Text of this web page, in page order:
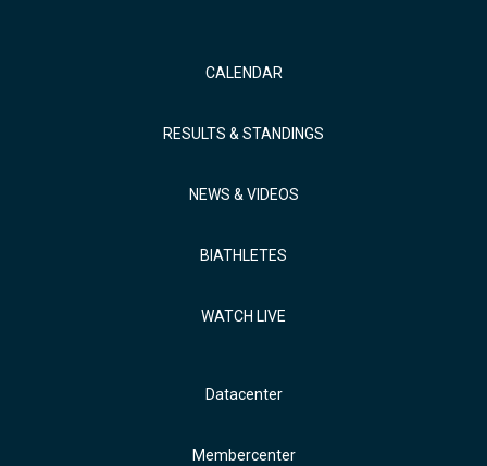
CALENDAR
RESULTS & STANDINGS
NEWS & VIDEOS
BIATHLETES
WATCH LIVE
Datacenter
Membercenter